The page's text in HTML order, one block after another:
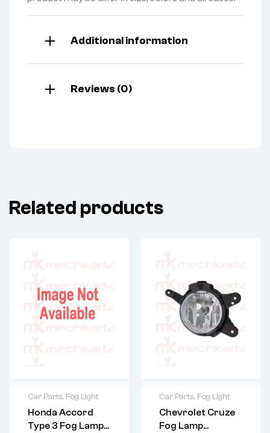
Additional information
Reviews (0)
Related products
Car Parts, Fog Light
Honda Accord
Type 3 Fog Lamp
Car Parts, Fog Light
Chevrolet Cruze
Fog Lamp